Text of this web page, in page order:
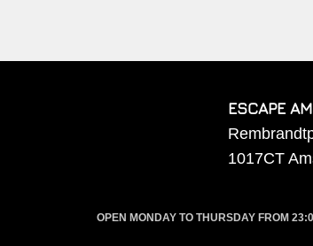
ESCAPE
1017CT
OPEN MONDAY TO THURSDAY FROM